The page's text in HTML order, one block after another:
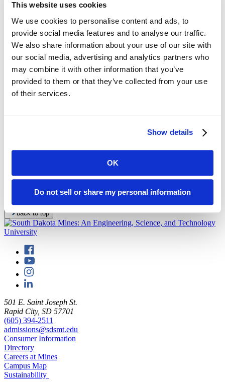
This website uses cookies
We use cookies to personalise content and ads, to
provide social media features and to analyse our traffic.
We also share information about your use of our site with
our social media, advertising and analytics partners who
may combine it with other information that you’ve
provided to them or that they’ve collected from your use
of their services.
Show details
OK
Do not sell or share my personal information
The public is invited to bring their backyard fossil or rock finds to
the South Dakota Mines Museum of Geology
on Saturday, Feb. 17,
for the annual springRock and Fossil ID Day .
The free event will be from 1 p.m. to 4:30 p.m. at the museum on
the third floor of the O'Harra Building on the South Dakota Mines
campus. Museum staff and trained students with the university's
Paleontology Club will be available to identify specimens and
answer questions.
Different varieties of quartz are the most common specimens
emphasize the importance of knowing rules regarding removing
staff and students cannot appraise or assess the monetary value of
The Museum of Geology offers exhibits focusing on paleontology
and mineralogy. For additional information, visit the
Facebook page here.
Click for amap of the South Dakota Mines campus.
back to top
501 E. Saint Joseph St.
Rapid City, SD 57701
(605) 394-2511
admissions@sdsmt.edu
Consumer Information
Directory
Careers at Mines
Campus Map
Sustainability